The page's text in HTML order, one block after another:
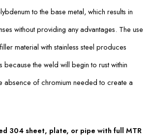
to the base metal, which results in
without providing any advantages. The use
material with stainless steel produces
because the weld will begin to rust within
absence of chromium needed to create a
304 sheet, plate, or pipe with full MTR